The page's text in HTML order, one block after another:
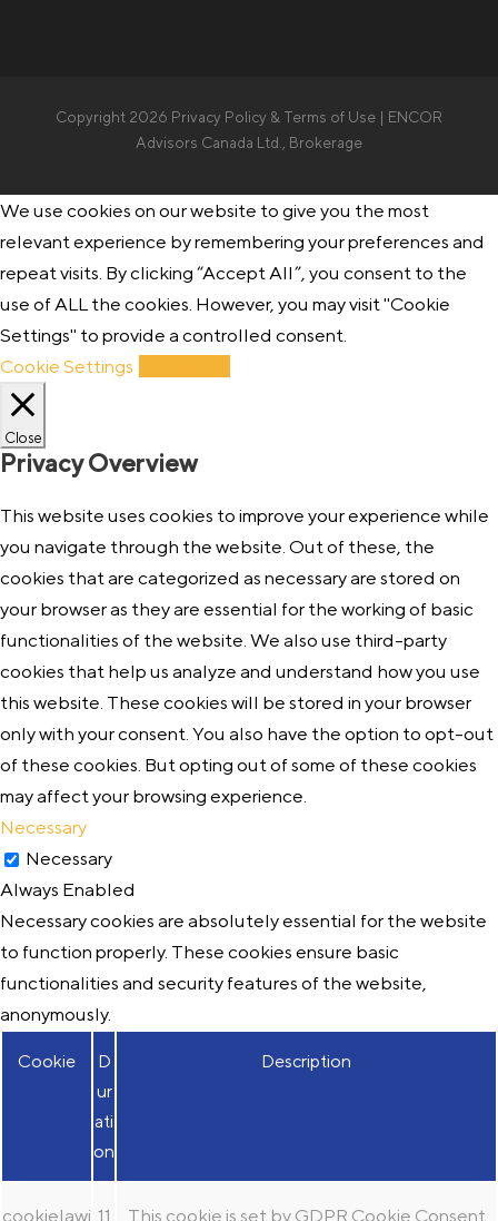
Copyright 2026 Privacy Policy & Terms of Use | ENCOR
Advisors Canada Ltd., Brokerage
We use cookies on our website to give you the most
relevant experience by remembering your preferences and
repeat visits. By clicking “Accept All”, you consent to the
use of ALL the cookies. However, you may visit "Cookie
Settings" to provide a controlled consent.
Cookie Settings
Close
Privacy Overview
This website uses cookies to improve your experience while
you navigate through the website. Out of these, the
cookies that are categorized as necessary are stored on
your browser as they are essential for the working of basic
functionalities of the website. We also use third-party
cookies that help us analyze and understand how you use
this website. These cookies will be stored in your browser
only with your consent. You also have the option to opt-out
of these cookies. But opting out of some of these cookies
may affect your browsing experience.
Necessary
Necessary
Always Enabled
Necessary cookies are absolutely essential for the website
to function properly. These cookies ensure basic
functionalities and security features of the website,
anonymously.
Cookie
D
ur
ati
on
Description
cookielawi 11
This cookie is set by GDPR Cookie Consent